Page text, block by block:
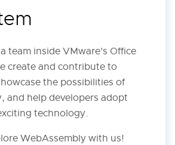
team inside VMware's Office
create and contribute to
the possibilities of
and help developers adopt
technology.
WebAssembly with us!